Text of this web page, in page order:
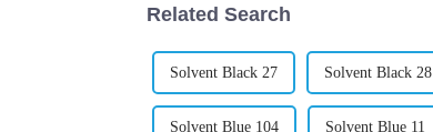
Related Search
Solvent Black 27 Solvent Black 28
Solvent Blue 104 Solvent Blue 11